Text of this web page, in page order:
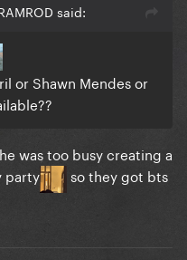
said:
or Shawn Mendes or
was too busy creating a
party
so they got bts